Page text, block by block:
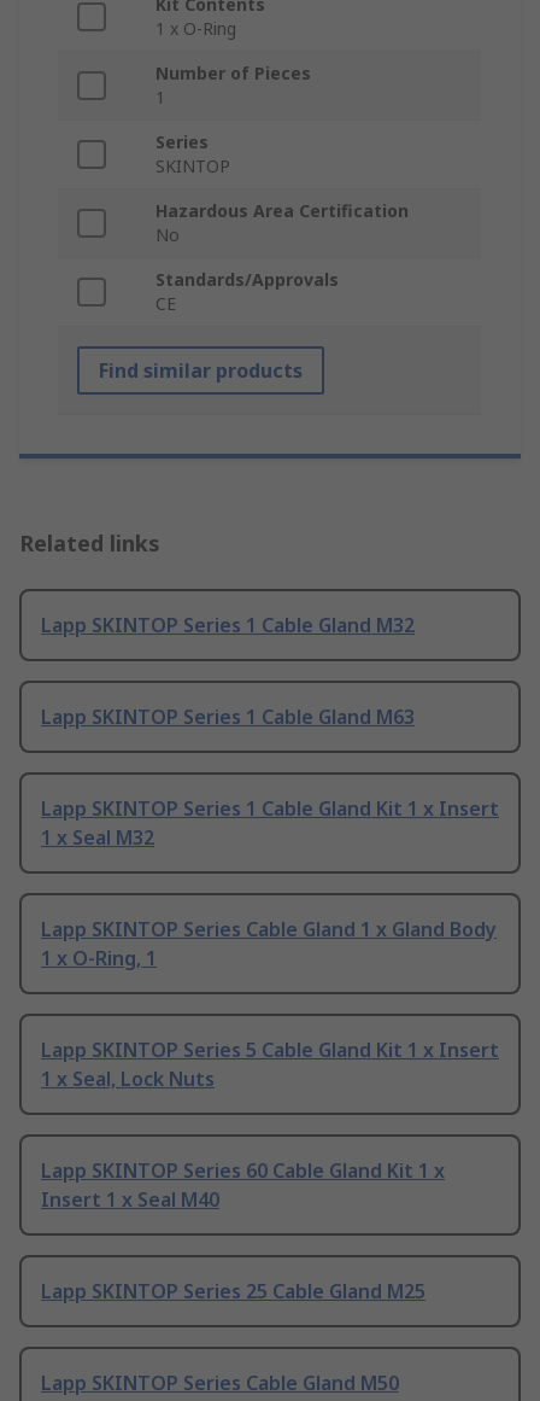
Kit Contents
1 x O-Ring
Number of Pieces
1
Series
SKINTOP
Hazardous Area Certification
No
Standards/Approvals
CE
Find similar products
Related links
Lapp SKINTOP Series 1 Cable Gland M32
Lapp SKINTOP Series 1 Cable Gland M63
Lapp SKINTOP Series 1 Cable Gland Kit 1 x Insert
1 x Seal M32
Lapp SKINTOP Series Cable Gland 1 x Gland Body
1 x O-Ring, 1
Lapp SKINTOP Series 5 Cable Gland Kit 1 x Insert
1 x Seal, Lock Nuts
Lapp SKINTOP Series 60 Cable Gland Kit 1 x
Insert 1 x Seal M40
Lapp SKINTOP Series 25 Cable Gland M25
Lapp SKINTOP Series Cable Gland M50